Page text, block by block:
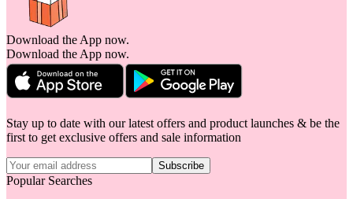
Download the App now.
Download the App now.
Stay up to date with our latest offers and product launches & be the
first to get exclusive offers and sale information
Subscribe
Popular Searches